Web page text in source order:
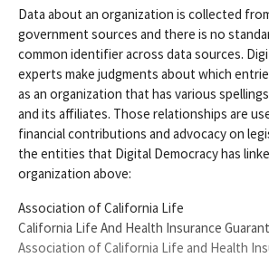
Data about an organization is collected
government sources and there is no
common identifier across data sources.
experts make judgments about which
as an organization that has various
and its affiliates. Those relationships are
financial contributions and advocacy on
the entities that Digital Democracy has
organization above:
Association of California Life
California Life And Health Insurance
Association of California Life and Health